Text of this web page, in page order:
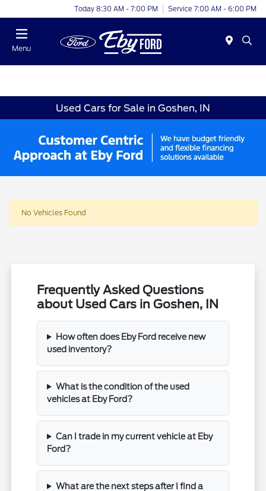
Today 8:30 AM - 7:00 PM Service 7:00 AM - 6:00 PM
Menu
Used Cars for Sale in Goshen, IN
No Vehicles Found
Frequently Asked Questions
about Used Cars in Goshen, IN
How often does Eby Ford receive new
used inventory?
What is the condition of the used
vehicles at Eby Ford?
Can I trade in my current vehicle at Eby
Ford?
What are the next steps after I find a